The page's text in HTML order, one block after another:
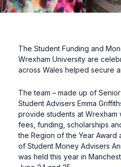
The Student Funding and
Wrexham University are
across Wales helped secure
The team – made up of
Student Advisers Emma
provide students at
fees, funding, scholarships
the Region of the Year Award
of Student Money Advisers
was held this year in